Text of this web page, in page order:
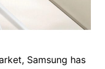
Samsung has